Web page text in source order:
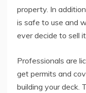
property. In
is safe to use and
ever decide to sell
Professionals are
get permits and
building your deck.